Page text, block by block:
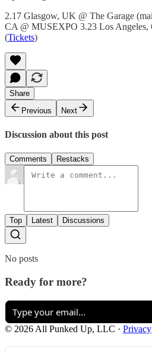
2.17 Glasgow, UK @ The Garage
CA @ MUSEXPO 3.23 Los Angeles,
(Tickets)
Share
Previous
Next
Discussion about this post
Comments Restacks
Top Latest Discussions
No posts
Ready for more?
© 2026 All Punked Up, LLC · Privacy